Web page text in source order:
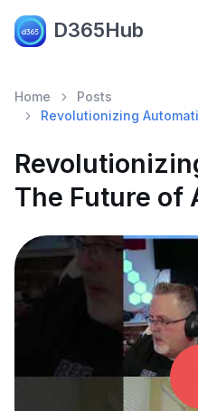
D365Hub
Home
Posts
Revolutionizing
The Future of